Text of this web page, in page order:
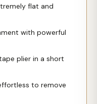
flat and
with powerful
plier in a short
to remove